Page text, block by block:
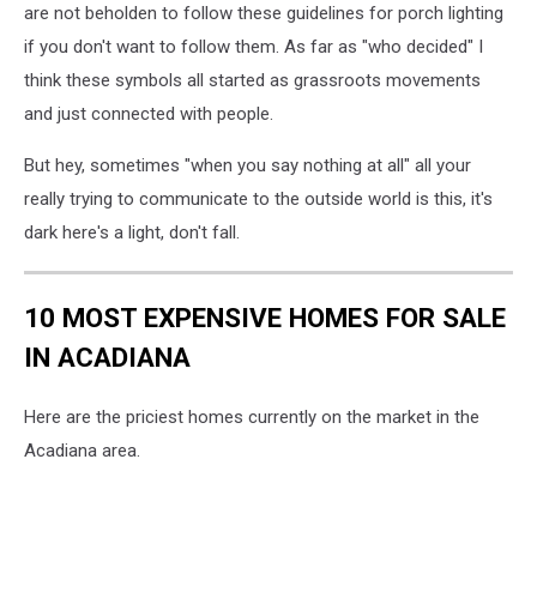
are not beholden to follow these guidelines for porch lighting
if you don't want to follow them. As far as "who decided" I
think these symbols all started as grassroots movements
and just connected with people.
But hey, sometimes "when you say nothing at all" all your
really trying to communicate to the outside world is this, it's
dark here's a light, don't fall.
10 MOST EXPENSIVE HOMES FOR SALE
IN ACADIANA
Here are the priciest homes currently on the market in the
Acadiana area.